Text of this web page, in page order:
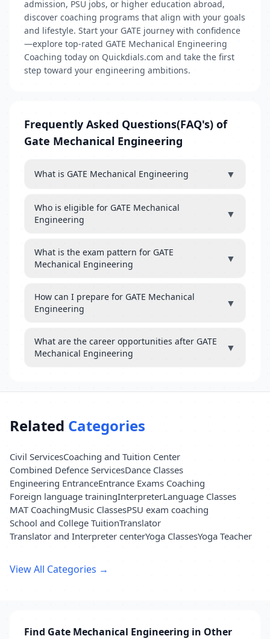
admission, PSU jobs, or higher education abroad,
discover coaching programs that align with your goals
and lifestyle. Start your GATE journey with confidence
—explore top-rated GATE Mechanical Engineering
Coaching today on Quickdials.com and take the first
step toward your engineering ambitions.
Frequently Asked Questions(FAQ's) of
Gate Mechanical Engineering
What is GATE Mechanical Engineering ▼
Who is eligible for GATE Mechanical
Engineering
▼
What is the exam pattern for GATE
Mechanical Engineering
▼
How can I prepare for GATE Mechanical
Engineering
▼
What are the career opportunities after GATE
Mechanical Engineering
▼
Related Categories
Civil ServicesCoaching and Tuition Center
Combined Defence ServicesDance Classes
Engineering EntranceEntrance Exams Coaching
Foreign language trainingInterpreterLanguage Classes
MAT CoachingMusic ClassesPSU exam coaching
School and College TuitionTranslator
Translator and Interpreter centerYoga ClassesYoga Teacher
View All Categories →
Find Gate Mechanical Engineering in Other